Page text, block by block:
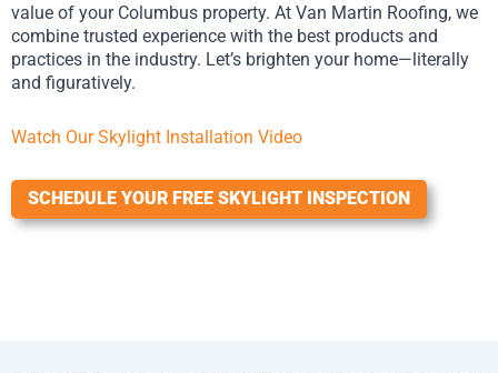
value of your Columbus property. At Van Martin Roofing, we
combine trusted experience with the best products and
practices in the industry. Let’s brighten your home—literally
and figuratively.
Watch Our Skylight Installation Video
SCHEDULE YOUR FREE SKYLIGHT INSPECTION